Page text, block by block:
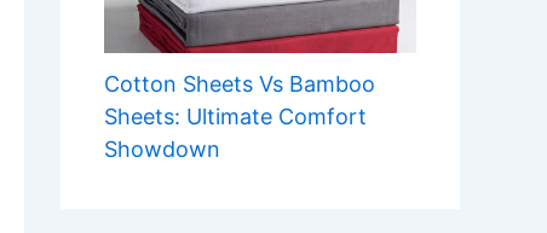
Cotton Sheets Vs Bamboo
Sheets: Ultimate Comfort
Showdown